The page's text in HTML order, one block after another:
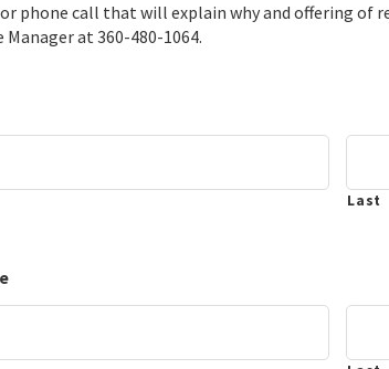
phone call that will explain why and offering of
Manager at 360-480-1064.
Last